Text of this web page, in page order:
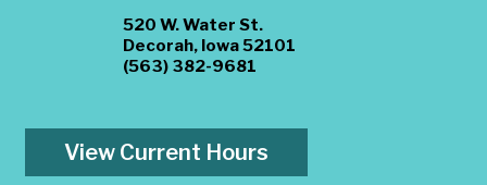
520 W. Water St.
Decorah, Iowa 52101
(563) 382-9681
View Current Hours